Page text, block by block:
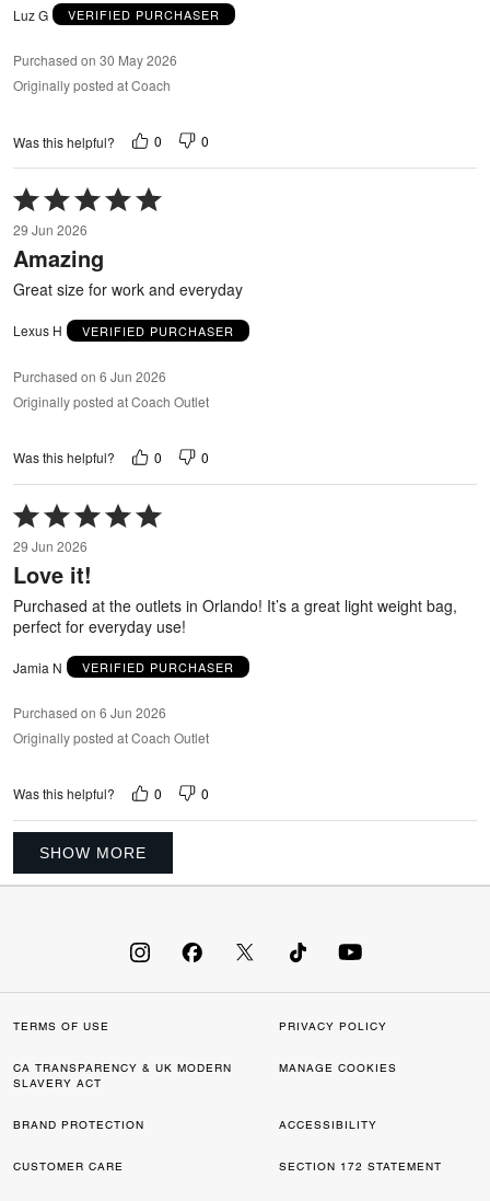
Luz G VERIFIED PURCHASER
Purchased on 30 May 2026
Originally posted at Coach
Was this helpful? 0 0
Rated
5
out
of
5
29 Jun 2026
Amazing
Great size for work and everyday
Lexus H VERIFIED PURCHASER
Purchased on 6 Jun 2026
Originally posted at Coach Outlet
Was this helpful? 0 0
Rated
5
out
of
29 Jun 2026
Love it!
Purchased at the outlets in Orlando! It’s a great light weight bag,
perfect for everyday use!
Jamia N VERIFIED PURCHASER
Purchased on 6 Jun 2026
Originally posted at Coach Outlet
Was this helpful? 0 0
SHOW MORE
TERMS OF USE PRIVACY POLICY
CA TRANSPARENCY & UK MODERN
SLAVERY ACT
MANAGE COOKIES
BRAND PROTECTION ACCESSIBILITY
CUSTOMER CARE SECTION 172 STATEMENT